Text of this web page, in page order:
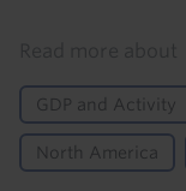
GDP and Activity
North America